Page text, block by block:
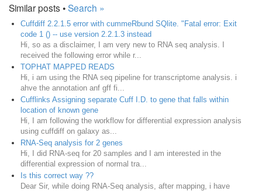
Similar posts •Search »
Cuffdiff 2.2.1.5 error with cummeRbund SQlite. "Fatal error: Exit
code 1 () -- use version 2.2.1.3 instead
Hi, so as a disclaimer, I am very new to RNA seq analysis. I
received the following error while r...
TOPHAT MAPPED READS
Hi, i am using the RNA seq pipeline for transcriptome analysis. i
ahve the annotation anf gff fi...
Cufflinks Assigning separate Cuff I.D. to gene that falls within
location of known gene
Hi, I am following the workflow for differential expression analysis
using cuffdiff on galaxy as...
RNA-Seq analysis for 2 genes
Hi, I did RNA-seq for 20 samples and I am interested in the
differential expression of normal tra...
Is this correct way ??
Dear Sir, while doing RNA-Seq analysis, after mapping, i have